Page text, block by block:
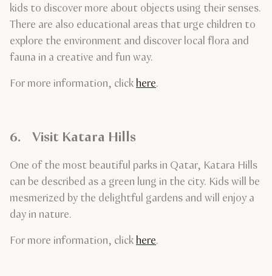
kids to discover more about objects using their senses.
There are also educational areas that urge children to
explore the environment and discover local flora and
fauna in a creative and fun way.
For more information, clickhere.
6. Visit Katara Hills
One of the most beautiful parks in Qatar, Katara Hills
can be described as a green lung in the city. Kids will be
mesmerized by the delightful gardens and will enjoy a
day in nature.
For more information, clickhere.